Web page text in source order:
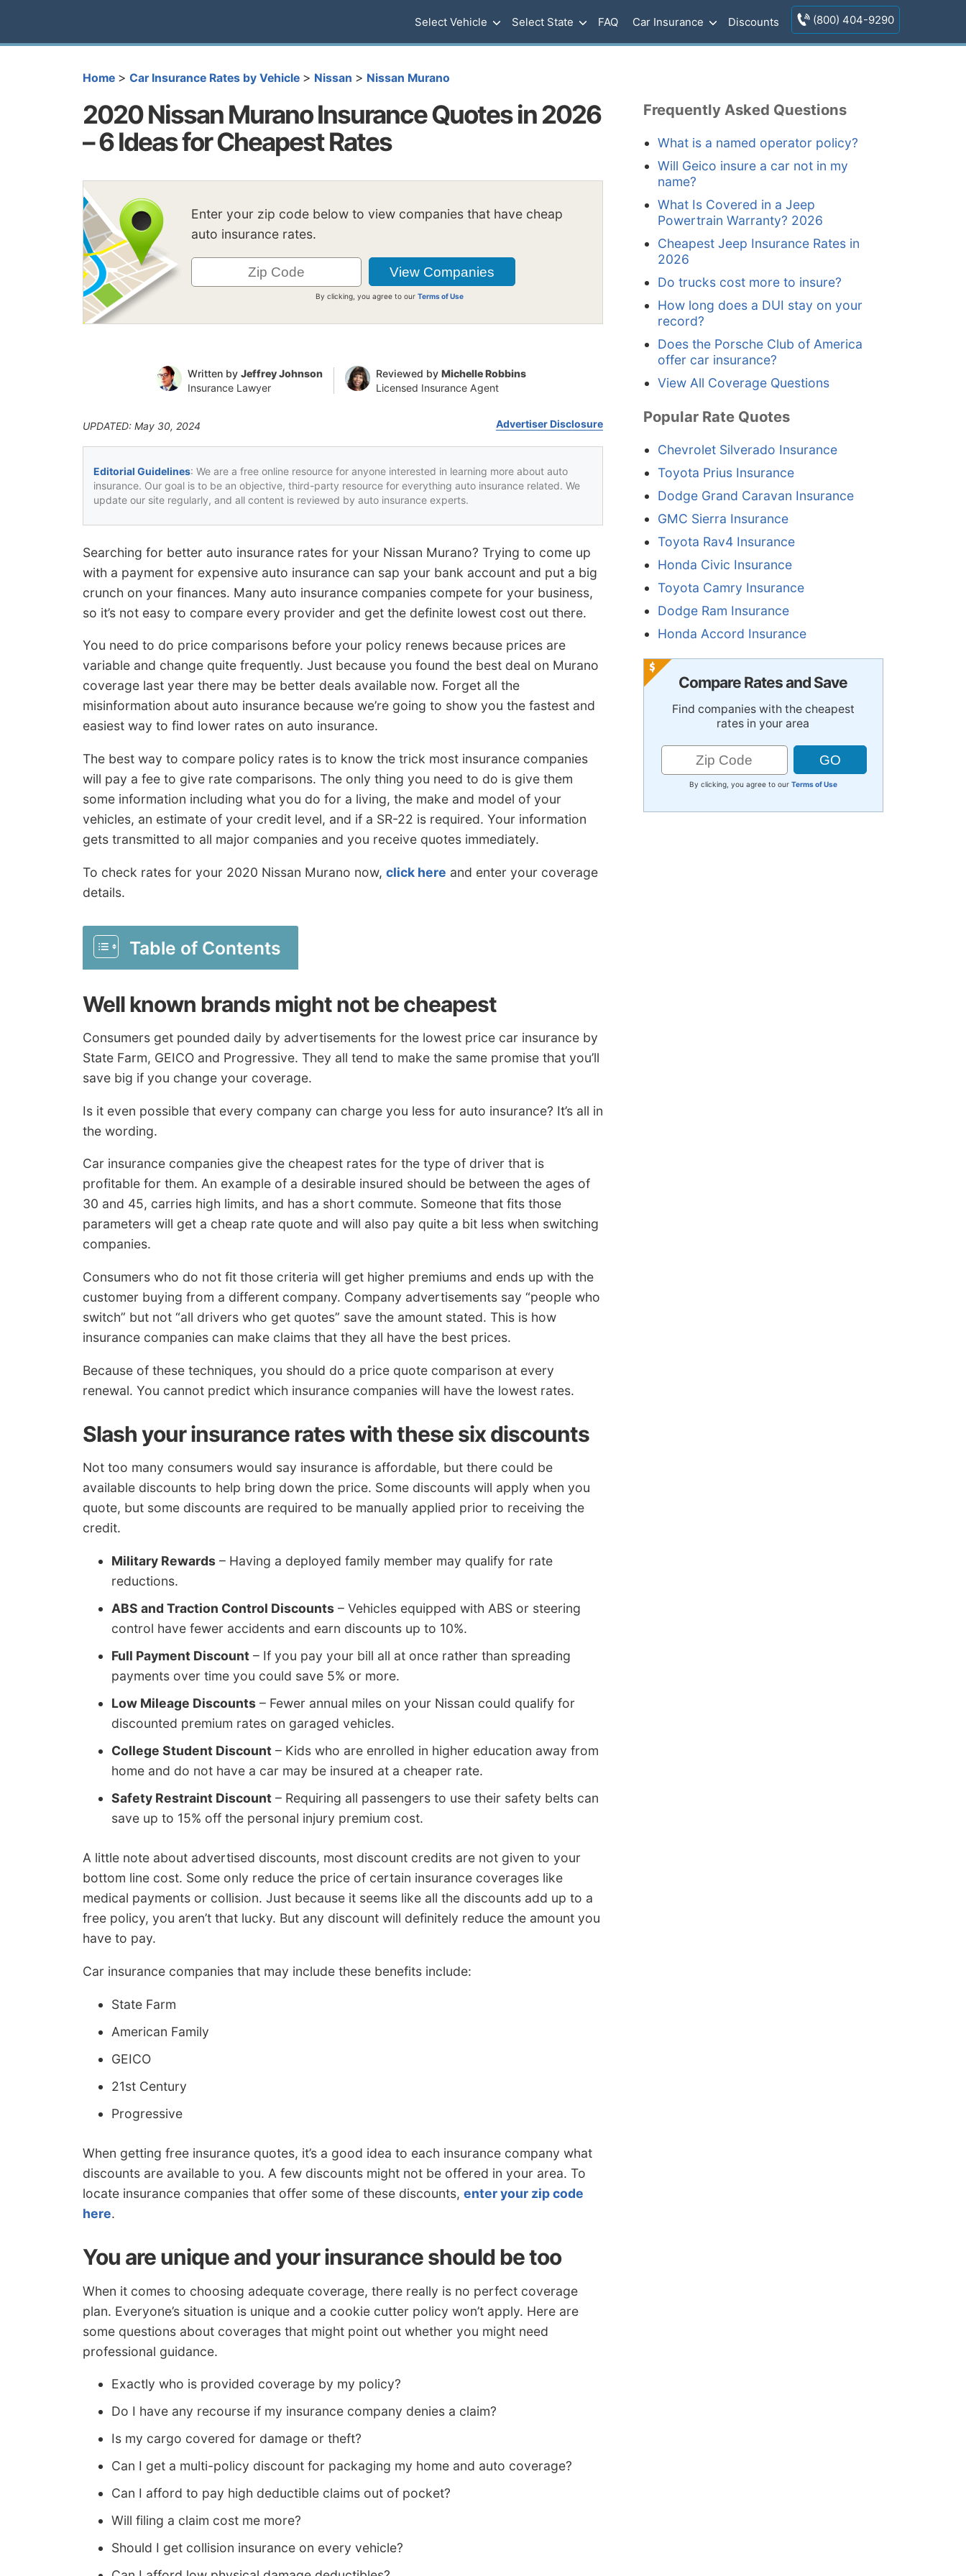
Select Vehicle Select State FAQ Car Insurance Discounts (800) 404-9290
Home > Car Insurance Rates by Vehicle > Nissan > Nissan Murano
2020 Nissan Murano Insurance Quotes in 2026
– 6 Ideas for Cheapest Rates
Enter your zip code below to view companies that have cheap
auto insurance rates.
By clicking, you agree to ourTerms of Use
Written by Jeffrey Johnson
Insurance Lawyer
Reviewed by Michelle Robbins
Licensed Insurance Agent
UPDATED: May 30, 2024 Advertiser Disclosure
Editorial Guidelines: We are a free online resource for anyone interested in learning more about auto
insurance. Our goal is to be an objective, third-party resource for everything auto insurance related. We
update our site regularly, and all content is reviewed by auto insurance experts.
Searching for better auto insurance rates for your Nissan Murano? Trying to come up
with a payment for expensive auto insurance can sap your bank account and put a big
crunch on your finances. Many auto insurance companies compete for your business,
so it’s not easy to compare every provider and get the definite lowest cost out there.
You need to do price comparisons before your policy renews because prices are
variable and change quite frequently. Just because you found the best deal on Murano
coverage last year there may be better deals available now. Forget all the
misinformation about auto insurance because we’re going to show you the fastest and
easiest way to find lower rates on auto insurance.
The best way to compare policy rates is to know the trick most insurance companies
will pay a fee to give rate comparisons. The only thing you need to do is give them
some information including what you do for a living, the make and model of your
vehicles, an estimate of your credit level, and if a SR-22 is required. Your information
gets transmitted to all major companies and you receive quotes immediately.
To check rates for your 2020 Nissan Murano now, click here and enter your coverage
details.
Table of Contents
Well known brands might not be cheapest
Consumers get pounded daily by advertisements for the lowest price car insurance by
State Farm, GEICO and Progressive. They all tend to make the same promise that you’ll
save big if you change your coverage.
Is it even possible that every company can charge you less for auto insurance? It’s all in
the wording.
Car insurance companies give the cheapest rates for the type of driver that is
profitable for them. An example of a desirable insured should be between the ages of
30 and 45, carries high limits, and has a short commute. Someone that fits those
parameters will get a cheap rate quote and will also pay quite a bit less when switching
companies.
Consumers who do not fit those criteria will get higher premiums and ends up with the
customer buying from a different company. Company advertisements say “people who
switch” but not “all drivers who get quotes” save the amount stated. This is how
insurance companies can make claims that they all have the best prices.
Because of these techniques, you should do a price quote comparison at every
renewal. You cannot predict which insurance companies will have the lowest rates.
Slash your insurance rates with these six discounts
Not too many consumers would say insurance is affordable, but there could be
available discounts to help bring down the price. Some discounts will apply when you
quote, but some discounts are required to be manually applied prior to receiving the
credit.
Military Rewards – Having a deployed family member may qualify for rate
reductions.
ABS and Traction Control Discounts – Vehicles equipped with ABS or steering
control have fewer accidents and earn discounts up to 10%.
Full Payment Discount – If you pay your bill all at once rather than spreading
payments over time you could save 5% or more.
Low Mileage Discounts – Fewer annual miles on your Nissan could qualify for
discounted premium rates on garaged vehicles.
College Student Discount – Kids who are enrolled in higher education away from
home and do not have a car may be insured at a cheaper rate.
Safety Restraint Discount – Requiring all passengers to use their safety belts can
save up to 15% off the personal injury premium cost.
A little note about advertised discounts, most discount credits are not given to your
bottom line cost. Some only reduce the price of certain insurance coverages like
medical payments or collision. Just because it seems like all the discounts add up to a
free policy, you aren’t that lucky. But any discount will definitely reduce the amount you
have to pay.
Car insurance companies that may include these benefits include:
State Farm
American Family
GEICO
21st Century
Progressive
When getting free insurance quotes, it’s a good idea to each insurance company what
discounts are available to you. A few discounts might not be offered in your area. To
locate insurance companies that offer some of these discounts, enter your zip code
here.
You are unique and your insurance should be too
When it comes to choosing adequate coverage, there really is no perfect coverage
plan. Everyone’s situation is unique and a cookie cutter policy won’t apply. Here are
some questions about coverages that might point out whether you might need
professional guidance.
Exactly who is provided coverage by my policy?
Do I have any recourse if my insurance company denies a claim?
Is my cargo covered for damage or theft?
Can I get a multi-policy discount for packaging my home and auto coverage?
Can I afford to pay high deductible claims out of pocket?
Will filing a claim cost me more?
Should I get collision insurance on every vehicle?
Frequently Asked Questions
What is a named operator policy?
Will Geico insure a car not in my
name?
What Is Covered in a Jeep
Powertrain Warranty? 2026
Cheapest Jeep Insurance Rates in
2026
Do trucks cost more to insure?
How long does a DUI stay on your
record?
Does the Porsche Club of America
offer car insurance?
View All Coverage Questions
Popular Rate Quotes
Chevrolet Silverado Insurance
Toyota Prius Insurance
Dodge Grand Caravan Insurance
GMC Sierra Insurance
Toyota Rav4 Insurance
Honda Civic Insurance
Toyota Camry Insurance
Dodge Ram Insurance
Honda Accord Insurance
Compare Rates and Save
Find companies with the cheapest
rates in your area
By clicking, you agree to our Terms of Use